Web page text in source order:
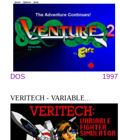
DOS 1997
VERITECH - VARIABLE...